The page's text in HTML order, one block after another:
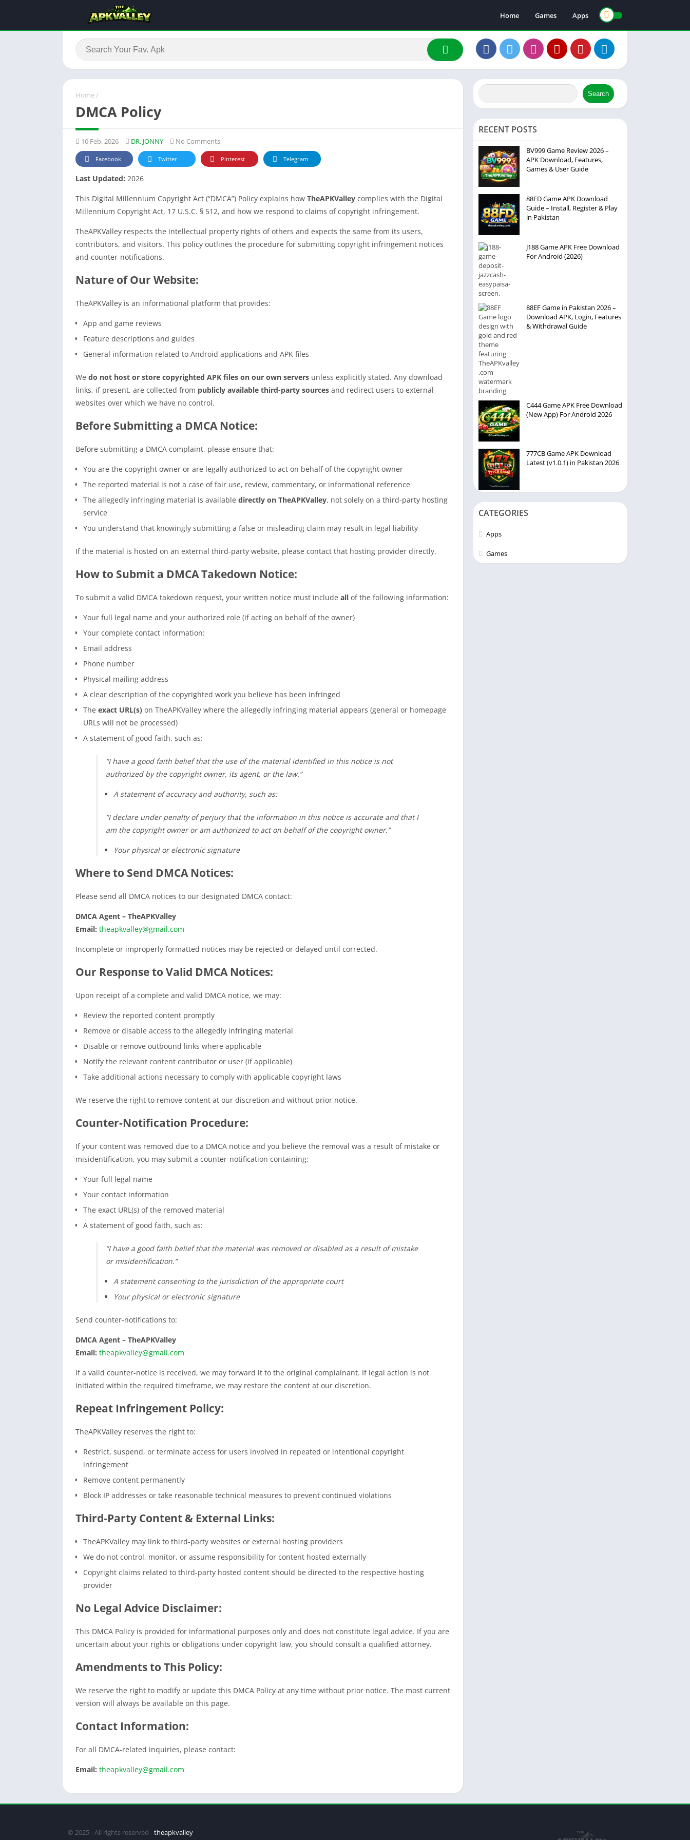
Home Games Apps
Home /
DMCA Policy
10 Feb, 2026 DR. JONNY No Comments
Facebook Twitter Pinterest Telegram
Last Updated: 2026
This Digital Millennium Copyright Act (“DMCA”) Policy explains how TheAPKValley complies with the Digital
Millennium Copyright Act, 17 U.S.C. § 512, and how we respond to claims of copyright infringement.
TheAPKValley respects the intellectual property rights of others and expects the same from its users,
contributors, and visitors. This policy outlines the procedure for submitting copyright infringement notices
and counter-notifications.
Nature of Our Website:
TheAPKValley is an informational platform that provides:
App and game reviews
Feature descriptions and guides
General information related to Android applications and APK files
We do not host or store copyrighted APK files on our own servers unless explicitly stated. Any download
links, if present, are collected from publicly available third-party sources and redirect users to external
websites over which we have no control.
Before Submitting a DMCA Notice:
Before submitting a DMCA complaint, please ensure that:
You are the copyright owner or are legally authorized to act on behalf of the copyright owner
The reported material is not a case of fair use, review, commentary, or informational reference
The allegedly infringing material is available directly on TheAPKValley, not solely on a third-party hosting
service
You understand that knowingly submitting a false or misleading claim may result in legal liability
If the material is hosted on an external third-party website, please contact that hosting provider directly.
How to Submit a DMCA Takedown Notice:
To submit a valid DMCA takedown request, your written notice must include all of the following information:
Your full legal name and your authorized role (if acting on behalf of the owner)
Your complete contact information:
Email address
Phone number
Physical mailing address
A clear description of the copyrighted work you believe has been infringed
The exact URL(s) on TheAPKValley where the allegedly infringing material appears (general or homepage
URLs will not be processed)
A statement of good faith, such as:
“I have a good faith belief that the use of the material identified in this notice is not
authorized by the copyright owner, its agent, or the law.”
A statement of accuracy and authority, such as:
“I declare under penalty of perjury that the information in this notice is accurate and that I
am the copyright owner or am authorized to act on behalf of the copyright owner.”
Your physical or electronic signature
Where to Send DMCA Notices:
Please send all DMCA notices to our designated DMCA contact:
DMCA Agent – TheAPKValley
Email: theapkvalley@gmail.com
Incomplete or improperly formatted notices may be rejected or delayed until corrected.
Our Response to Valid DMCA Notices:
Upon receipt of a complete and valid DMCA notice, we may:
Review the reported content promptly
Remove or disable access to the allegedly infringing material
Disable or remove outbound links where applicable
Notify the relevant content contributor or user (if applicable)
Take additional actions necessary to comply with applicable copyright laws
We reserve the right to remove content at our discretion and without prior notice.
Counter-Notification Procedure:
If your content was removed due to a DMCA notice and you believe the removal was a result of mistake or
misidentification, you may submit a counter-notification containing:
Your full legal name
Your contact information
The exact URL(s) of the removed material
A statement of good faith, such as:
“I have a good faith belief that the material was removed or disabled as a result of mistake
or misidentification.”
A statement consenting to the jurisdiction of the appropriate court
Your physical or electronic signature
Send counter-notifications to:
DMCA Agent – TheAPKValley
Email: theapkvalley@gmail.com
If a valid counter-notice is received, we may forward it to the original complainant. If legal action is not
initiated within the required timeframe, we may restore the content at our discretion.
Repeat Infringement Policy:
TheAPKValley reserves the right to:
Restrict, suspend, or terminate access for users involved in repeated or intentional copyright
infringement
Remove content permanently
Block IP addresses or take reasonable technical measures to prevent continued violations
Third-Party Content & External Links:
TheAPKValley may link to third-party websites or external hosting providers
We do not control, monitor, or assume responsibility for content hosted externally
Copyright claims related to third-party hosted content should be directed to the respective hosting
provider
No Legal Advice Disclaimer:
This DMCA Policy is provided for informational purposes only and does not constitute legal advice. If you are
uncertain about your rights or obligations under copyright law, you should consult a qualified attorney.
Amendments to This Policy:
We reserve the right to modify or update this DMCA Policy at any time without prior notice. The most current
version will always be available on this page.
Contact Information:
For all DMCA-related inquiries, please contact:
Email: theapkvalley@gmail.com
Search
RECENT POSTS
BV999 Game Review 2026 –
APK Download, Features,
Games & User Guide
88FD Game APK Download
Guide – Install, Register & Play
in Pakistan
J188 Game APK Free Download
For Android (2026)
88EF Game in Pakistan 2026 –
Download APK, Login, Features
& Withdrawal Guide
C444 Game APK Free Download
(New App) For Android 2026
777CB Game APK Download
Latest (v1.0.1) in Pakistan 2026
CATEGORIES
Apps
Games
© 2025 - All rights reserved -theapkvalley